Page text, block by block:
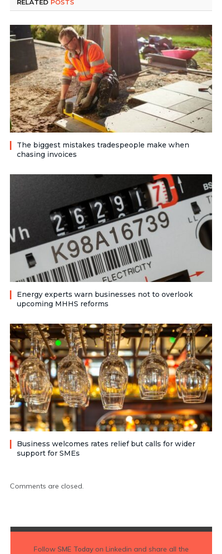
RELATED POSTS
The biggest mistakes tradespeople make when
chasing invoices
Energy experts warn businesses not to overlook
upcoming MHHS reforms
Business welcomes rates relief but calls for wider
support for SMEs
Comments are closed.
Follow SME Todayon Linkedin and share all the